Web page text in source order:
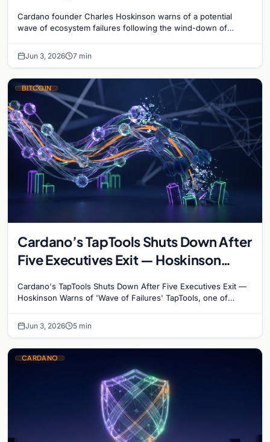
Cardano founder Charles Hoskinson warns of a potential
wave of ecosystem failures following the wind-down of
Jun 3, 2026 7 min
BITCOIN
Cardano’s TapTools Shuts Down After
Five Executives Exit — Hoskinson
Cardano's TapTools Shuts Down After Five Executives Exit —
Hoskinson Warns of 'Wave of Failures' TapTools, one of
Jun 3, 2026 5 min
CARDANO